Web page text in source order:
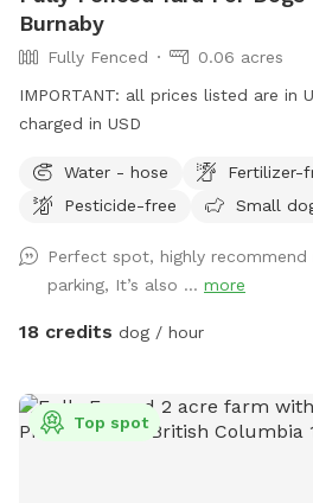
Burnaby
Fully Fenced
0.06 acres
IMPORTANT: all prices listed are in
charged in USD
Water - hose
Fertilizer-
Pesticide-free
Small
Perfect spot, highly recommend
parking, It’s also ... more
18 credits dog / hour
Top spot